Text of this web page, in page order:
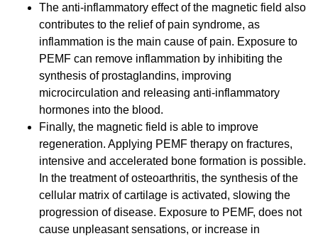
The anti-inflammatory effect of the magnetic field also
contributes to the relief of pain syndrome, as
inflammation is the main cause of pain. Exposure to
PEMF can remove inflammation by inhibiting the
synthesis of prostaglandins, improving
microcirculation and releasing anti-inflammatory
hormones into the blood.
Finally, the magnetic field is able to improve
regeneration. Applying PEMF therapy on fractures,
intensive and accelerated bone formation is possible.
In the treatment of osteoarthritis, the synthesis of the
cellular matrix of cartilage is activated, slowing the
progression of disease. Exposure to PEMF, does not
cause unpleasant sensations, or increase in